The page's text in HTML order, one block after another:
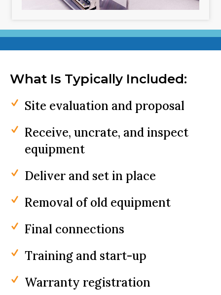
What Is Typically Included:
Site evaluation and proposal
Receive, uncrate, and inspect
equipment
Deliver and set in place
Removal of old equipment
Final connections
Training and start-up
Warranty registration